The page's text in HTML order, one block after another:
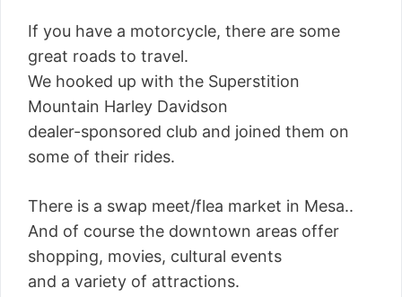
If you have a motorcycle, there are some
great roads to travel.
We hooked up with the Superstition
Mountain Harley Davidson
dealer-sponsored club and joined them on
some of their rides.
There is a swap meet/flea market in Mesa..
And of course the downtown areas offer
shopping, movies, cultural events
and a variety of attractions.